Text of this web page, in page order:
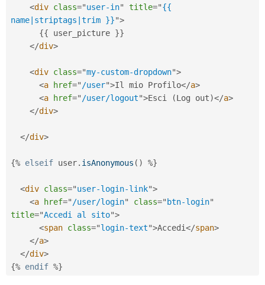
Drupal for
Drupal for
API
Recipes
Newsletters
Become a
Sustaining
<div class="user-in" title="{{
name|striptags|trim }}">
{{ user_picture }}
</div>
<div class="my-custom-dropdown">
<a href=" /user">Il mio Profilo</a>
<a href=" /user/logout">Esci (Log out)</a>
</div>
</div>
{% elseif user. isAnonymous ( ) %}
<div class="user-login-link">
<a href=" /user/login" class=" btn-login"
title="Accedi al sito">
<span class="login-text">Accedi</span>
</a>
</div>
{% endif %}